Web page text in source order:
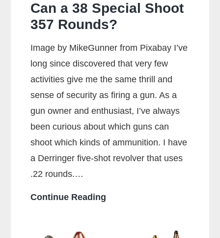
Can a 38 Special Shoot
357 Rounds?
Image by MikeGunner from Pixabay I’ve
long since discovered that very few
activities give me the same thrill and
sense of security as firing a gun. As a
gun owner and enthusiast, I’ve always
been curious about which guns can
shoot which kinds of ammunition. I have
a Derringer five-shot revolver that uses
.22 rounds.…
Continue Reading